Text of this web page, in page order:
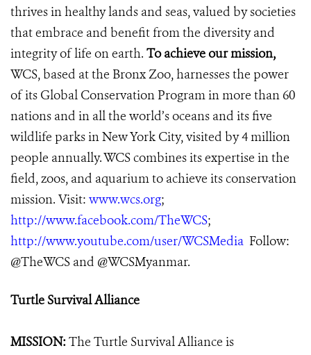
thrives in healthy lands and seas, valued by societies
that embrace and benefit from the diversity and
integrity of life on earth. To achieve our mission,
WCS, based at the Bronx Zoo, harnesses the power
of its Global Conservation Program in more than 60
nations and in all the world’s oceans and its five
wildlife parks in New York City, visited by 4 million
people annually. WCS combines its expertise in the
field, zoos, and aquarium to achieve its conservation
mission. Visit: www.wcs.org;
http://www.facebook.com/TheWCS;
http://www.youtube.com/user/WCSMedia Follow:
@TheWCS and @WCSMyanmar.
Turtle Survival Alliance
MISSION:The Turtle Survival Alliance is